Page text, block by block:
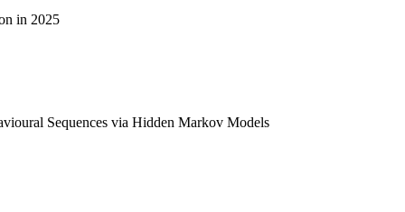
in 2025
Sequences via Hidden Markov Models